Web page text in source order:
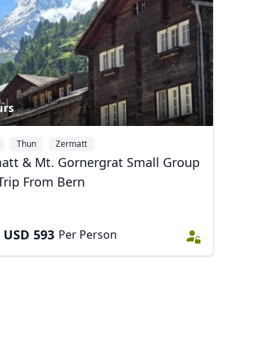
Thun Zermatt
& Mt. Gornergrat Small Group
From Bern
USD 593 Per Person
AUDAustralian dollar